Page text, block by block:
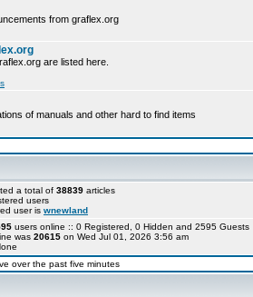
from graflex.org
are listed here.
of manuals and other hard to find items
a total of 38839 articles
users
user is wnewland
users online :: 0 Registered, 0 Hidden and 2595
was 20615 on Wed Jul 01, 2026 3:56 am
over the past five minutes